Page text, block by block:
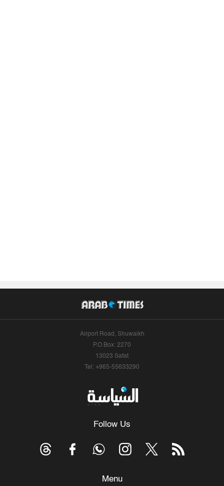
Airport Road, Shuwaikh
P.O.Box: 2270
13023 Safat
Tel: +965-55633290
Follow Us
Menu